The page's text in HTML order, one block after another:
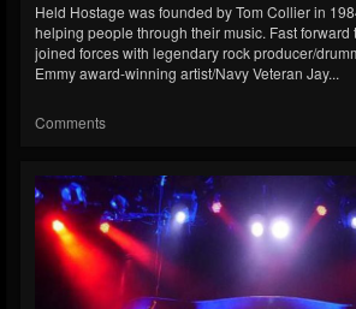
Held Hostage was founded by Tom Collier in
helping people through their music. Fast forward
joined forces with legendary rock producer/
Emmy award-winning artist/Navy Veteran Jay...
Comments